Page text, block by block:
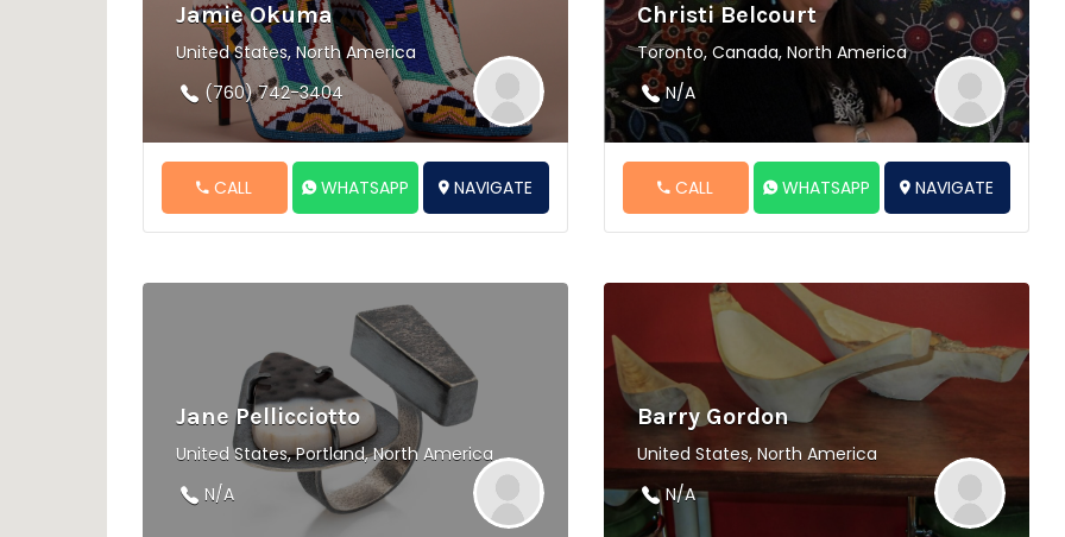
Jamie Okuma
United States, North America
(760) 742-3404
CALL WHATSAPP NAVIGATE
Christi Belcourt
Toronto, Canada, North America
N/A
CALL WHATSAPP NAVIGATE
Jane Pellicciotto
United States, Portland, North America
N/A
Barry Gordon
United States, North America
N/A